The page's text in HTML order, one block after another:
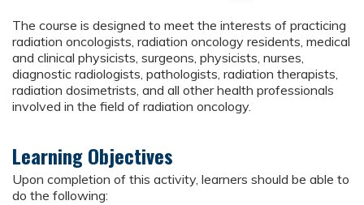
The course is designed to meet the interests of practicing
radiation oncologists, radiation oncology residents, medical
and clinical physicists, surgeons, physicists, nurses,
diagnostic radiologists, pathologists, radiation therapists,
radiation dosimetrists, and all other health professionals
involved in the field of radiation oncology.
Learning Objectives
Upon completion of this activity, learners should be able to
do the following: